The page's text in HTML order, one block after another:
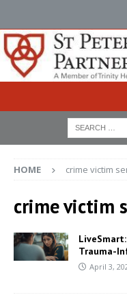
HOME crime victim
crime victim
Trauma-
April 3,